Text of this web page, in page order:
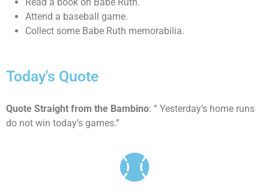
Attend a baseball game.
Collect some Babe Ruth memorabilia.
Today's Quote
Quote Straight from the Bambino: ” Yesterday’s home runs
do not win today’s games.”